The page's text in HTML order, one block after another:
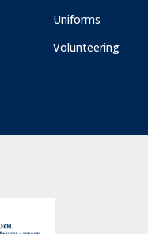
Uniforms
Volunteering